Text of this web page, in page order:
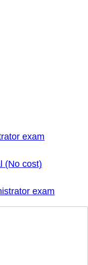
exam
(No cost)
exam